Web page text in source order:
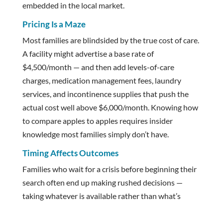
embedded in the local market.
Pricing Is a Maze
Most families are blindsided by the true cost of care.
A facility might advertise a base rate of
$4,500/month — and then add levels-of-care
charges, medication management fees, laundry
services, and incontinence supplies that push the
actual cost well above $6,000/month. Knowing how
to compare apples to apples requires insider
knowledge most families simply don’t have.
Timing Affects Outcomes
Families who wait for a crisis before beginning their
search often end up making rushed decisions —
taking whatever is available rather than what’s